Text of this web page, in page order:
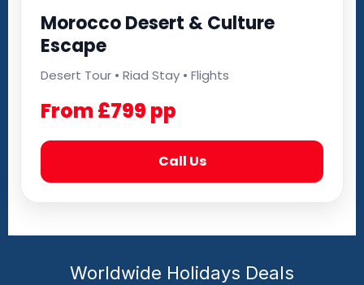
Morocco Desert & Culture
Escape
Desert Tour • Riad Stay • Flights
From £799 pp
Call Us
Worldwide Holidays Deals